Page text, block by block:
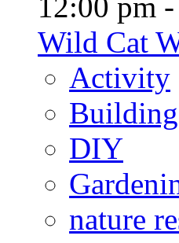
Wild Cat
Activity
Building
DIY
nature